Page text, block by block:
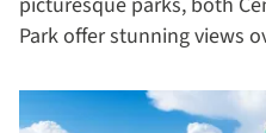
Park offer stunning views